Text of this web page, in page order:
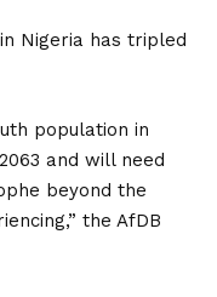
Nigeria has tripled
population in
and will need
beyond the
the AfDB